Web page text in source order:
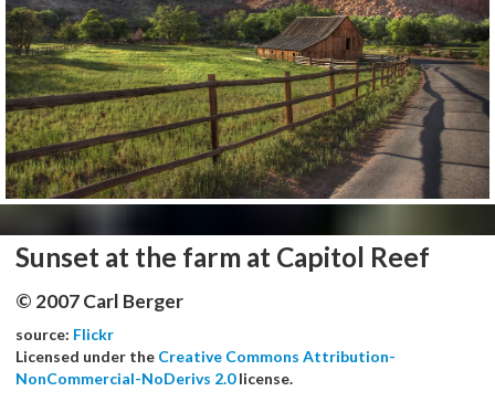
Sunset at the farm at Capitol Reef
© 2007 Carl Berger
source: Flickr
Licensed under the Creative Commons Attribution-
NonCommercial-NoDerivs 2.0license.